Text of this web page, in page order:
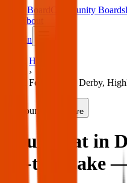
Main Board Community Boards
About
Sign in
Home
›
Found cat in Derby,
Found Share
Found cat in
on-the-Lake